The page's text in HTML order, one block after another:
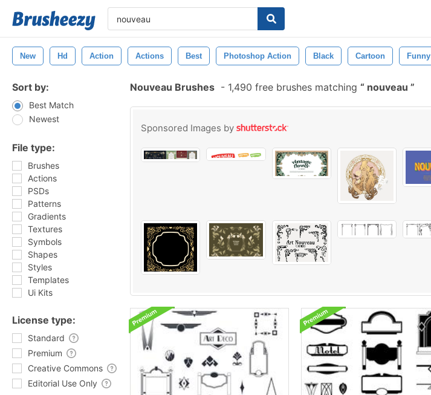
New Hd Action Actions Best Photoshop Action Black Cartoon Funny
Sort by:
Best Match
Newest
File type:
Brushes
Actions
PSDs
Patterns
Gradients
Textures
Symbols
Shapes
Styles
Templates
Ui Kits
License type:
Standard
Premium
Creative Commons
Editorial Use Only
Nouveau Brushes - 1,490 free brushes matching nouveau
Sponsored Images by